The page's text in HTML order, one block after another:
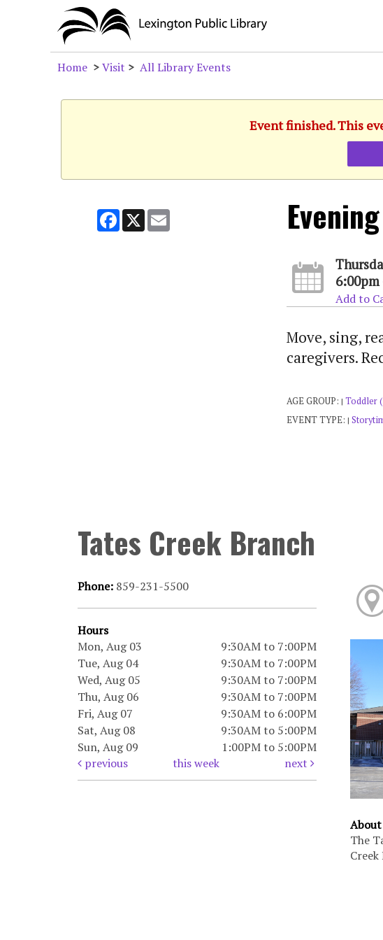
Home >Visit > All Library Events
Event finished. This
Facebook
X
Add to
Move, sing,
caregivers.
AGE GROUP: | Toddler
EVENT TYPE: |
Tates Creek Branch
Phone: 859-231-5500
Hours
Mon, Aug 03
9:30AM to 7:00PM
Tue, Aug 04
9:30AM to 7:00PM
Wed, Aug 05
9:30AM to 7:00PM
Thu, Aug 06
9:30AM to 7:00PM
Fri, Aug 07
9:30AM to 6:00PM
Sat, Aug 08
9:30AM to 5:00PM
Sun, Aug 09
1:00PM to 5:00PM
previous
this week next
The